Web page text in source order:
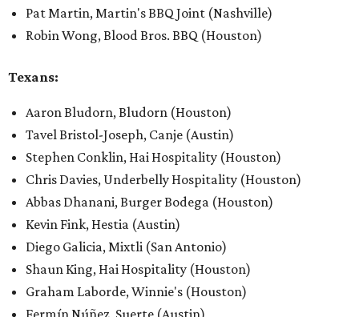
Pat Martin, Martin's BBQ Joint (Nashville)
Robin Wong, Blood Bros. BBQ (Houston)
Texans:
Aaron Bludorn, Bludorn (Houston)
Tavel Bristol-Joseph, Canje (Austin)
Stephen Conklin, Hai Hospitality (Houston)
Chris Davies, Underbelly Hospitality (Houston)
Abbas Dhanani, Burger Bodega (Houston)
Kevin Fink, Hestia (Austin)
Diego Galicia, Mixtli (San Antonio)
Shaun King, Hai Hospitality (Houston)
Graham Laborde, Winnie's (Houston)